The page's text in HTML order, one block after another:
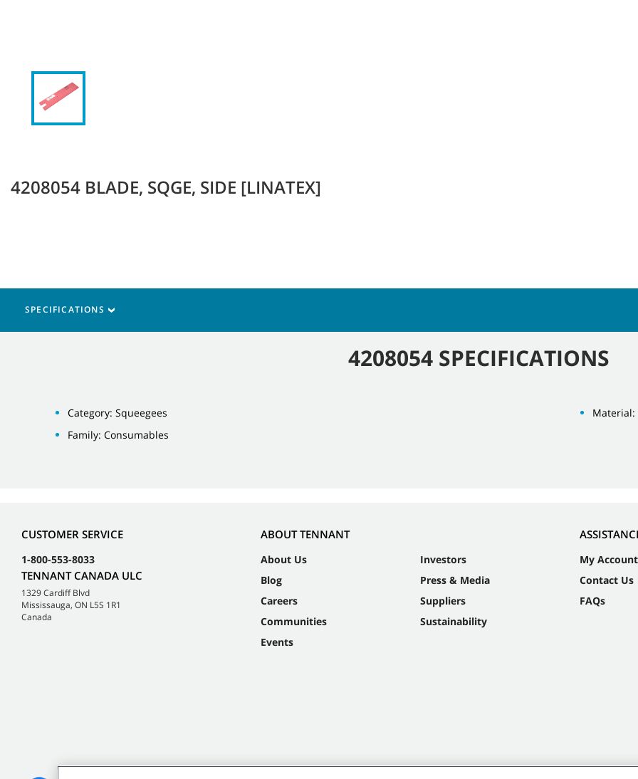
4208054 BLADE, SQGE, SIDE [LINATEX]
SPECIFICATIONS
4208054 SPECIFICATIONS
Category: Squeegees
Family: Consumables
Material:
CUSTOMER SERVICE
1-800-553-8033
TENNANT CANADA ULC
1329 Cardiff Blvd
Mississauga, ON L5S 1R1
Canada
ABOUT TENNANT
About Us
Blog
Careers
Communities
Events
Investors
Press & Media
Suppliers
Sustainability
My Account
Contact Us
FAQs